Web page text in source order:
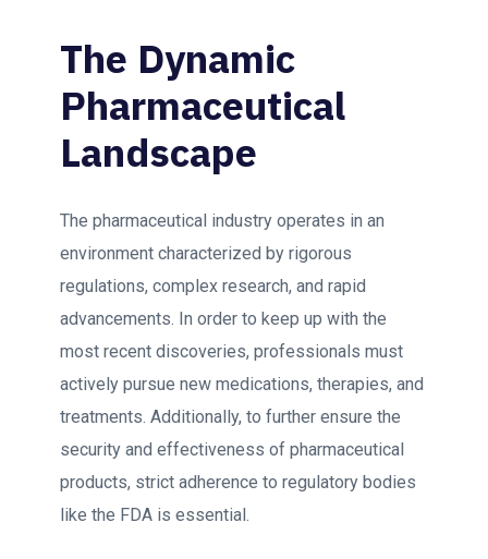
The Dynamic
Pharmaceutical
Landscape
The pharmaceutical industry operates in an
environment characterized by rigorous
regulations, complex research, and rapid
advancements. In order to keep up with the
most recent discoveries, professionals must
actively pursue new medications, therapies, and
treatments. Additionally, to further ensure the
security and effectiveness of pharmaceutical
products, strict adherence to regulatory bodies
like the FDA is essential.